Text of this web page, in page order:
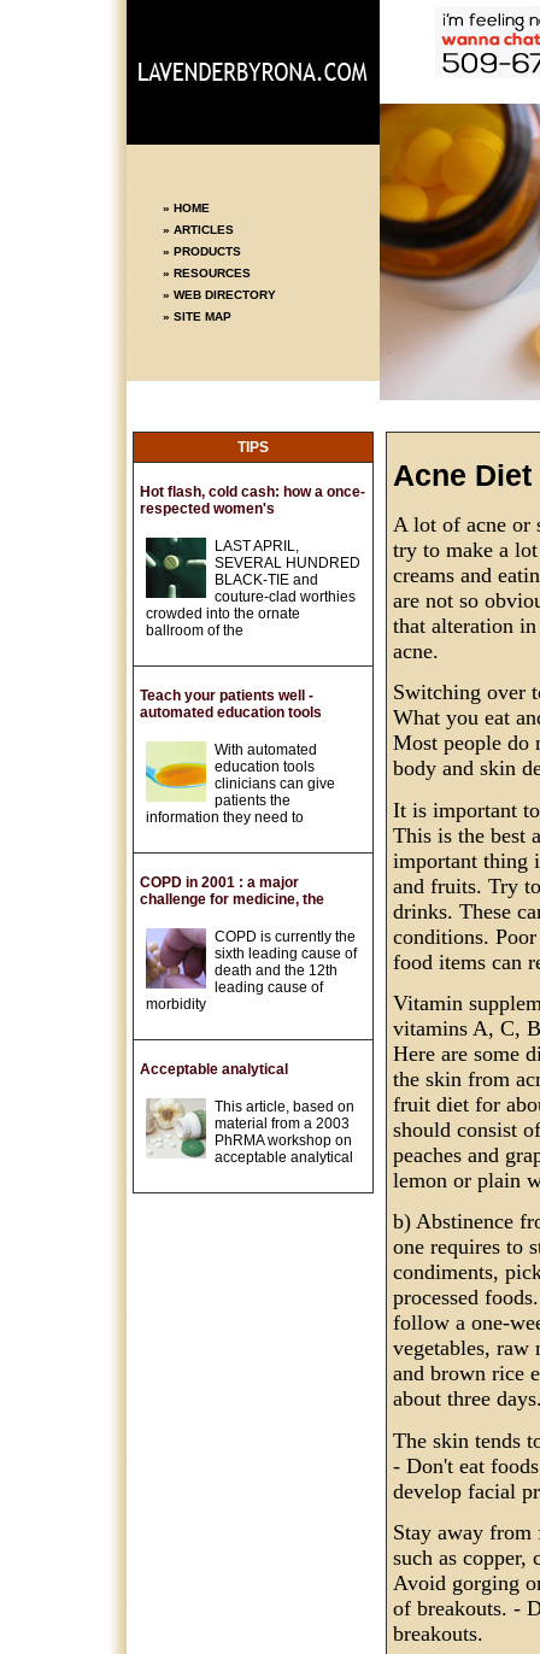
» HOME
» ARTICLES
» PRODUCTS
» RESOURCES
» WEB DIRECTORY
» SITE MAP
TIPS
Hot flash, cold cash: how a once-
respected women's
LAST APRIL,
SEVERAL HUNDRED
BLACK-TIE and
couture-clad worthies
crowded into the ornate
ballroom of the
Teach your patients well -
automated education tools
With automated
education tools
clinicians can give
patients the
information they need to
COPD in 2001 : a major
challenge for medicine, the
COPD is currently the
sixth leading cause of
death and the 12th
leading cause of
morbidity
Acceptable analytical
This article, based on
material from a 2003
PhRMA workshop on
acceptable analytical
Acne Diet
A lot of acne or
try to make a
creams and
are not so
that alteration
acne.
Switching over
What you eat
Most people do
body and skin
It is important
This is the best
important thing
and fruits. Try
drinks. These
conditions.
food items can
Vitamin
vitamins A, C,
Here are some
the skin from
fruit diet for
should consist
peaches and
lemon or plain
b) Abstinence
one requires to
condiments,
processed
follow a one-
vegetables, raw
and brown rice
about three
The skin tends
- Don't eat
develop facial
Stay away from
such as
Avoid gorging
of breakouts. -
breakouts.